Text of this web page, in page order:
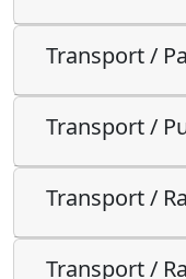
Transport /
Transport /
Transport /
Transport /